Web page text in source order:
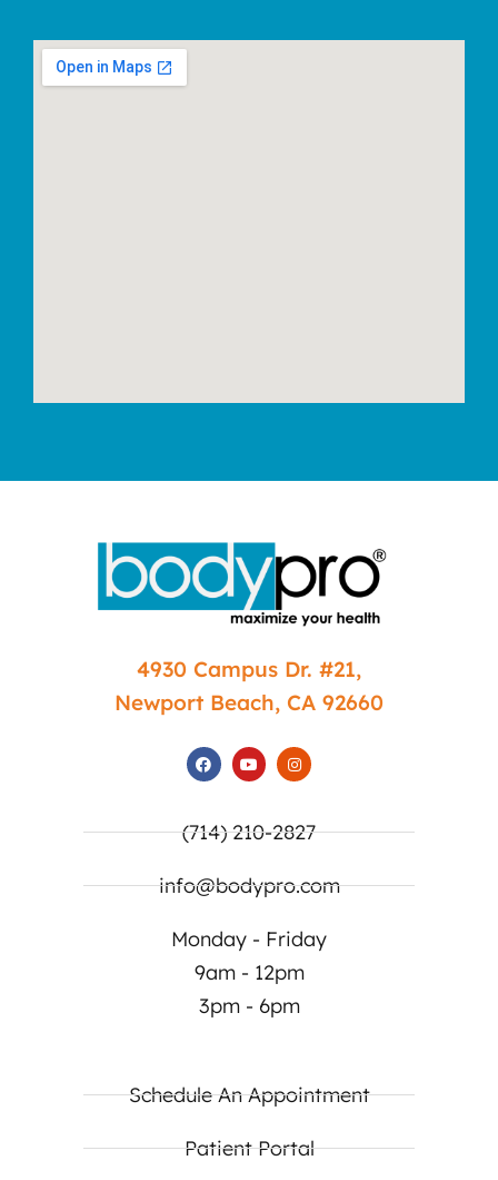
4930 Campus Dr. #21,
Newport Beach, CA 92660
(714) 210-2827
info@bodypro.com
Monday - Friday
9am - 12pm
3pm - 6pm
Schedule An Appointment
Patient Portal